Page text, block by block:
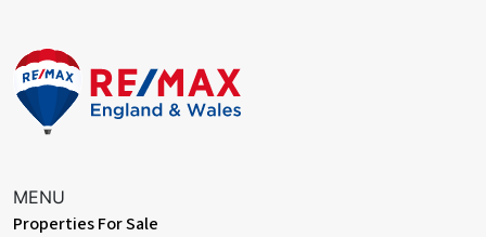
Pool
• 0.8 miles (approx) to Danson Park & Lake
• 0.7miles (approx) to Broadway Shopping Centre
• Council Tax: Band C
MENU
Properties For Sale